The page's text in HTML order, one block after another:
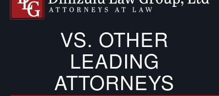
VS. OTHER
LEADING
ATTORNEYS